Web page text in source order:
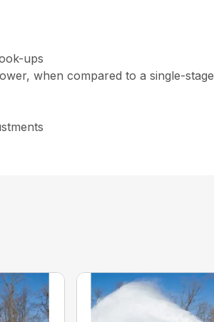
ups
when compared to a single-
rotator for